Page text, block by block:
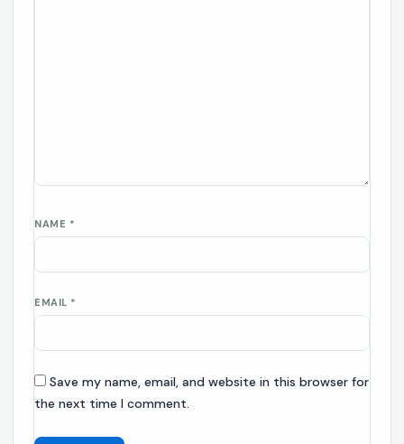
NAME *
EMAIL *
Save my name, email, and website in this browser for
the next time I comment.